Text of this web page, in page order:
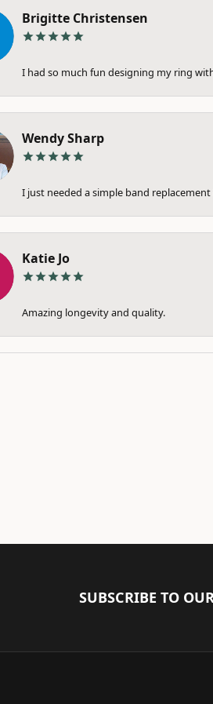
Brigitte Christensen
I had so much fun designing my ring
Wendy Sharp
I just needed a simple band
Katie Jo
Amazing longevity and quality.
SUBSCRIBE TO